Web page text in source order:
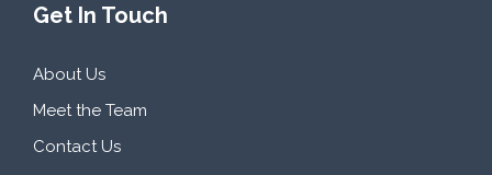
Get In Touch
About Us
Meet the Team
Contact Us